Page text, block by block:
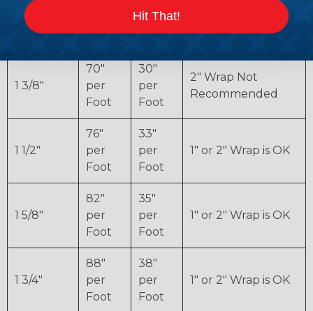
Pipe
Diameter
Wrap
2"
Wrap
Recommendation
1 3/8"
70"
per
Foot
30"
per
Foot
2" Wrap Not
Recommended
1 1/2"
76"
per
Foot
33"
per
Foot
1" or 2" Wrap is OK
1 5/8"
82"
per
Foot
35"
per
Foot
1" or 2" Wrap is OK
1 3/4"
88"
per
Foot
38"
per
Foot
1" or 2" Wrap is OK
Hit That!